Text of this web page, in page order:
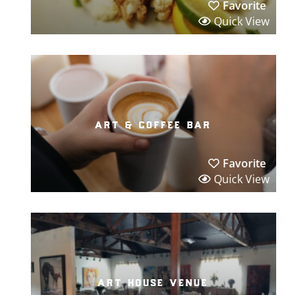
Favorite
Quick View
art & coffee bar
Favorite
Quick View
art house venue